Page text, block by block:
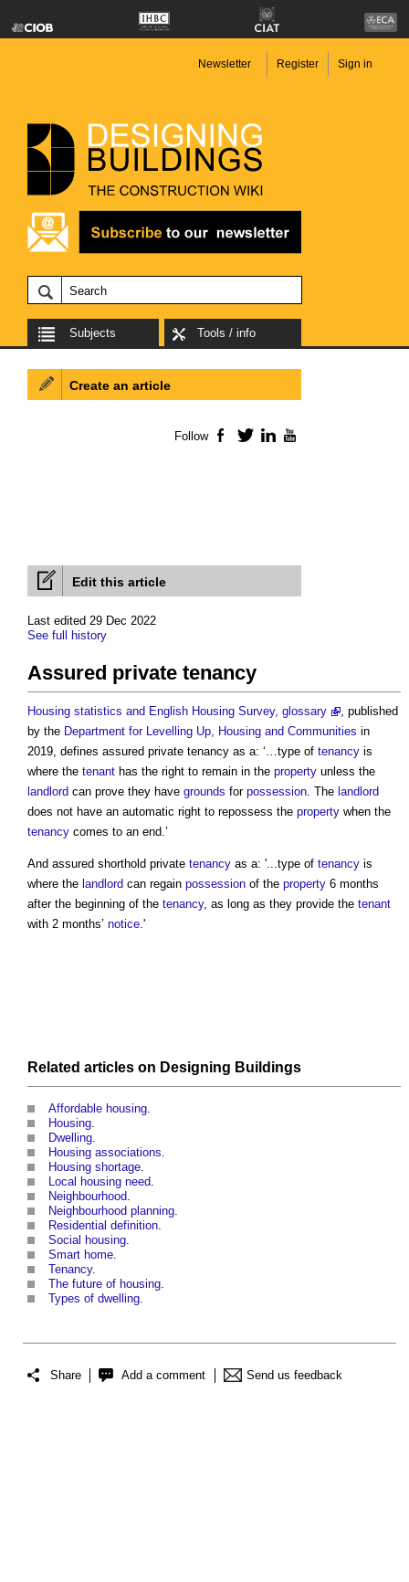
Newsletter Register Sign in
Subjects Tools / info
Edit this article
Last edited 29 Dec 2022
See full history
Assured private tenancy
Housing statistics and English Housing Survey, glossary
, published
by the Department for Levelling Up, Housing and Communities in
2019, defines assured private tenancy as a: ‘…type of tenancy is
where the tenant has the right to remain in the property unless the
landlord can prove they have grounds for possession. The landlord
does not have an automatic right to repossess the property when the
tenancy comes to an end.’
And assured shorthold private tenancy as a: '...type of tenancy is
where the landlord can regain possession of the property 6 months
after the beginning of the tenancy, as long as they provide the tenant
with 2 months’ notice.'
Related articles on Designing Buildings
Affordable housing.
Housing.
Dwelling.
Housing associations.
Housing shortage.
Local housing need.
Neighbourhood.
Neighbourhood planning.
Residential definition.
Social housing.
Smart home.
Tenancy.
The future of housing.
Types of dwelling.
Share Add a comment Send us feedback
Create an article
Follow Facebook
TwitterLinkedIn